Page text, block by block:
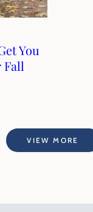
You
Fall
VIEW MORE